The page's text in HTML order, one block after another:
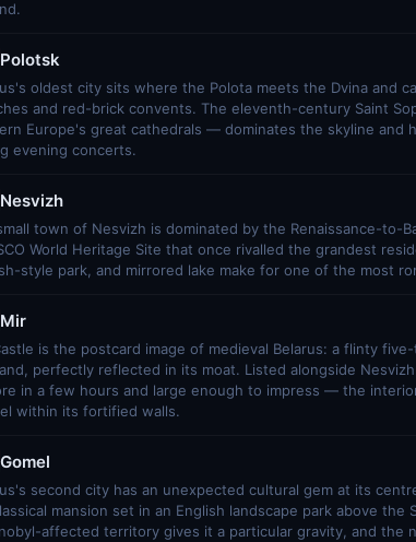
Polotsk
oldest city sits where the Polota meets the Dvina and
and red-brick convents. The eleventh-century Saint
Europe's great cathedrals — dominates the skyline and
evening concerts.
Nesvizh
town of Nesvizh is dominated by the Renaissance-to-
World Heritage Site that once rivalled the grandest
style park, and mirrored lake make for one of the most
Mir
is the postcard image of medieval Belarus: a flinty
perfectly reflected in its moat. Listed alongside
in a few hours and large enough to impress — the
within its fortified walls.
Gomel
second city has an unexpected cultural gem at its
mansion set in an English landscape park above the
affected territory gives it a particular gravity, and the